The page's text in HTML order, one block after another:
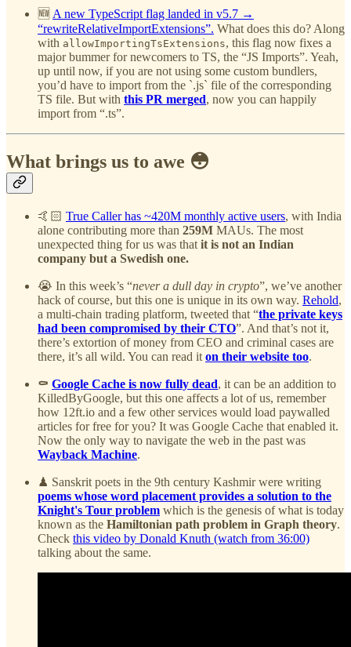
🆕 A new TypeScript flag landed in v5.7 →
“rewriteRelativeImportExtensions”. What does this do? Along
with allowImportingTsExtensions, this flag now fixes a
major bummer for newcomers to TS, the “JS Imports”. Yeah,
up until now, if you are not using some custom bundlers,
you’d have to import from the `.js` file of the corresponding
TS file. But with this PR merged, now you can happily
import from “.ts”.
What brings us to awe 😳
🤙🏻 True Caller has ~420M monthly active users, with India
alone contributing more than 259M MAUs. The most
unexpected thing for us was that it is not an Indian
company but a Swedish one.
😭 In this week’s “never a dull day in crypto”, we’ve another
hack of course, but this one is unique in its own way. Rehold,
a multi-chain trading platform, tweeted that “the private keys
had been compromised by their CTO”. And that’s not it,
there’s extortion of money from CEO and criminal cases are
there, it’s all wild. You can read it on their website too.
⚰️ Google Cache is now fully dead, it can be an addition to
KilledByGoogle, but this one affects a lot of us, remember
how 12ft.io and a few other services would load paywalled
articles for free for you? It was Google Cache that enabled it.
Now the only way to navigate the web in the past was
Wayback Machine.
♟ Sanskrit poets in the 9th century Kashmir were writing
poems whose word placement provides a solution to the
Knight's Tour problem which is the genesis of what is today
known as the Hamiltonian path problem in Graph theory.
Check this video by Donald Knuth (watch from 36:00)
talking about the same.